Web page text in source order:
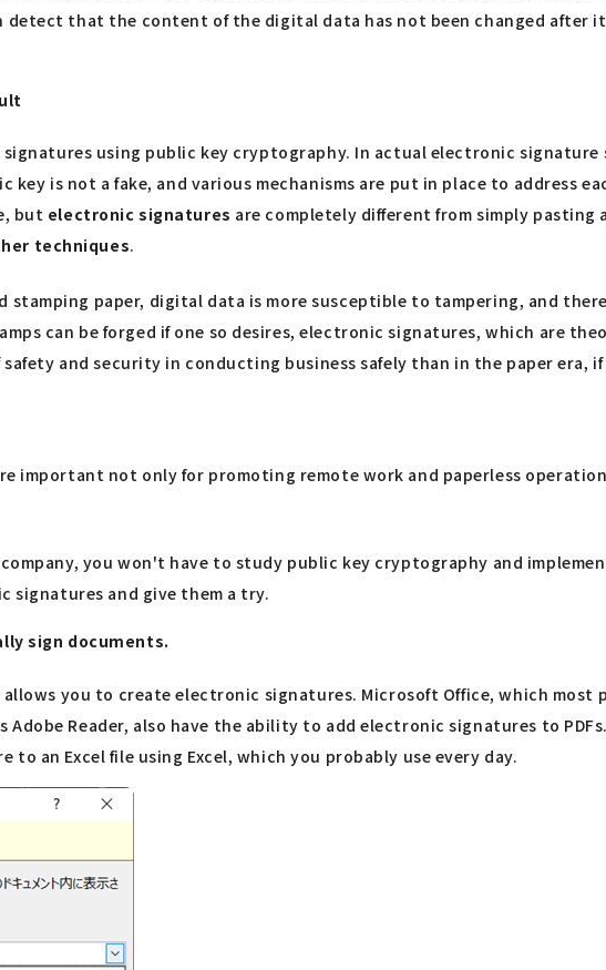
that the content of the digital data has not been changed after
using public key cryptography. In actual electronic
key is not a fake, and various mechanisms are put in place to address
but electronic signatures are completely different from simply pasting
techniques.
stamping paper, digital data is more susceptible to tampering, and
can be forged if one so desires, electronic signatures, which are
safety and security in conducting business safely than in the paper era,
important not only for promoting remote work and paperless
you won't have to study public key cryptography and
signatures and give them a try.
sign documents.
you to create electronic signatures. Microsoft Office, which most
Reader, also have the ability to add electronic signatures to
an Excel file using Excel, which you probably use every day.